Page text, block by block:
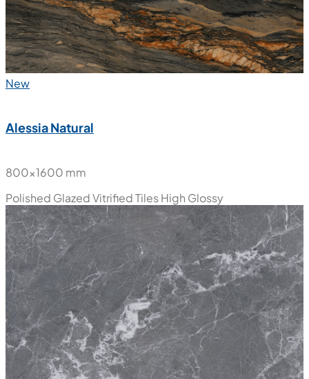
New
Alessia Natural
800x1600 mm
Polished Glazed Vitrified TilesHigh Glossy